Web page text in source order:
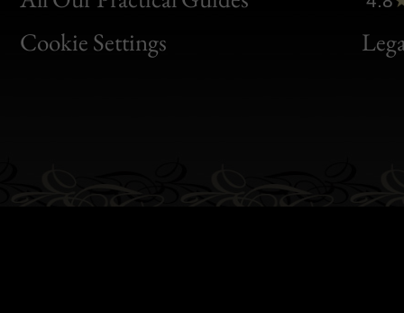
Cookie Settings
Bon